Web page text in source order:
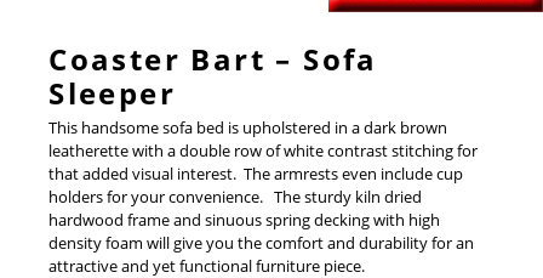
Coaster Bart – Sofa
Sleeper
This handsome sofa bed is upholstered in a dark brown
leatherette with a double row of white contrast stitching for
that added visual interest. The armrests even include cup
holders for your convenience. The sturdy kiln dried
hardwood frame and sinuous spring decking with high
density foam will give you the comfort and durability for an
attractive and yet functional furniture piece.